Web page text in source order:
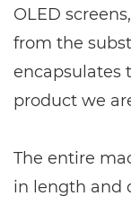
OLED
from the
encapsulates
product we
The entire
in length and